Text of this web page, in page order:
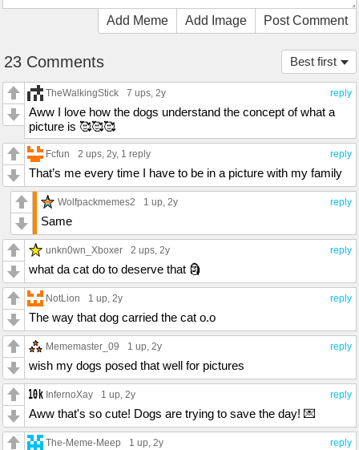
Add Meme Add Image Post Comment
Best first
23 Comments
reply
TheWalkingStick 7 ups, 2y
Aww I love how the dogs understand the concept of what a
picture is 🥰🥰🥰
reply
Fcfun 2 ups, 2y, 1 reply
That’s me every time I have to be in a picture with my family
reply
Wolfpackmemes2 1 up, 2y
Same
reply
unkn0wn_Xboxer 2 ups, 2y
what da cat do to deserve that 🗿
reply
NotLion 1 up, 2y
The way that dog carried the cat o.o
reply
Mememaster_09 1 up, 2y
wish my dogs posed that well for pictures
reply
InfernoXay 1 up, 2y
Aww that's so cute! Dogs are trying to save the day! 💌
reply
The-Meme-Meep 1 up, 2y